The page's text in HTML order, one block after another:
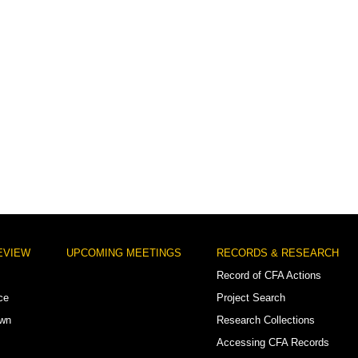
UPCOMING MEETINGS
RECORDS & RESEARCH
Record of CFA Actions
Project Search
Research Collections
Accessing CFA Records